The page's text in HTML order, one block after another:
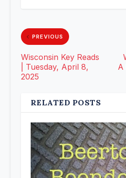
PREVIOUS
Wisconsin Key Reads
| Tuesday, April 8,
2025
A
RELATED POSTS